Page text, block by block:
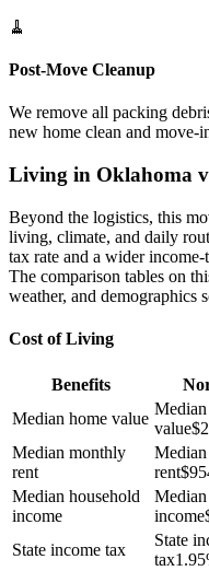
🧹
Post-Move Cleanup
We remove all packing
new home clean and move-
Living in Oklahoma
Beyond the logistics, this
living, climate, and daily
tax rate and a wider
The comparison tables on
weather, and demographics
Cost of Living
Benefits
Median home value
value$
Median monthly
rent
rent$
Median household
income
income
State income tax
State
tax